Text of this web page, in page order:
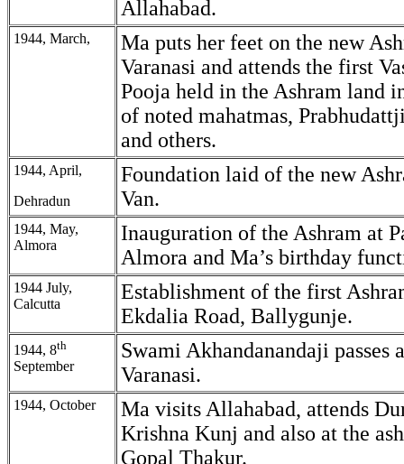
Allahabad.
1944, March,
Ma puts her feet on the new
Varanasi and attends the first
Pooja held in the Ashram land
of noted mahatmas,
and others.
1944, April,
Dehradun
Foundation laid of the new
Van.
1944, May,
Almora
Inauguration of the Ashram at
Almora and Ma’s birthday
1944 July,
Calcutta
Establishment of the first
Ekdalia Road, Ballygunje.
1944, 8th
September
Swami Akhandanandaji passes
Varanasi.
1944, October
Ma visits Allahabad, attends
Krishna Kunj and also at the
Gopal Thakur.